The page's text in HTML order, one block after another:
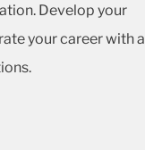
Develop your
your career with a